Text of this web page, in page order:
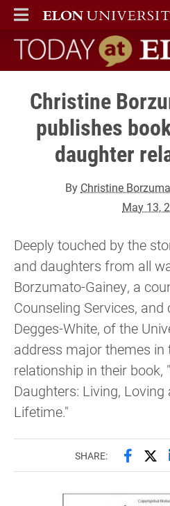
ELON
MAIN MENU
Today at Elon
Christine
publishes
daughter
By Christine
May 13,
Deeply touched by the
and daughters from all
Borzumato-Gainey, a
Counseling Services,
Degges-White, of the
address major themes in
relationship in their book,
Daughters: Living,
Lifetime."
SHARE: Share